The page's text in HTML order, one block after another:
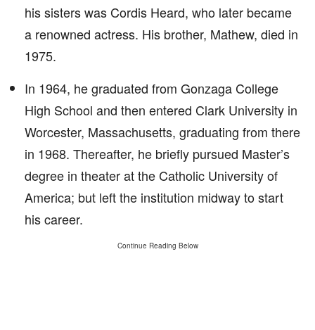
his sisters was Cordis Heard, who later became
a renowned actress. His brother, Mathew, died in
1975.
In 1964, he graduated from Gonzaga College
High School and then entered Clark University in
Worcester, Massachusetts, graduating from there
in 1968. Thereafter, he briefly pursued Master’s
degree in theater at the Catholic University of
America; but left the institution midway to start
his career.
Continue Reading Below